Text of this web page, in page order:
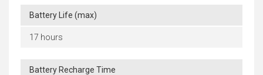
Battery Life (max)
17 hours
Battery Recharge Time